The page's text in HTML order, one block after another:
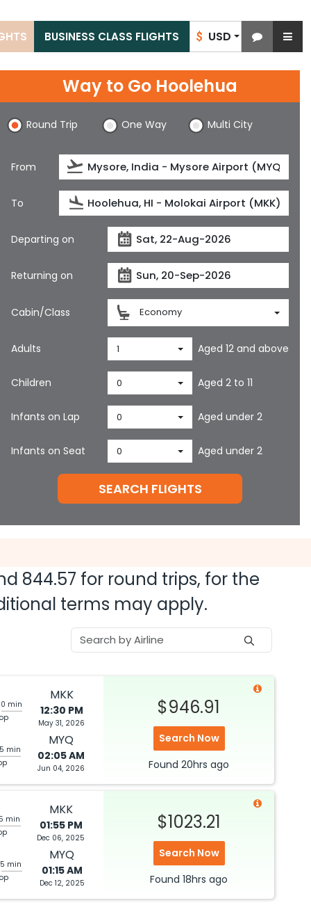
$ USD
BUSINESS CLASS FLIGHTS
Way to Go Hoolehua
Round Trip One Way Multi City
From
To
Departing on
Returning on
Cabin/Class Economy
Adults 1 Aged 12 and above
Children 0 Aged 2 to 11
Infants on Lap 0 Aged under 2
Infants on Seat 0 Aged under 2
SEARCH FLIGHTS
844.57 for round trips, for the
terms may apply.
min
MKK
12:30 PM
May 31, 2026
min
MYQ
02:05 AM
Jun 04, 2026
$946.91
Search Now
Found 20hrs ago
min
MKK
01:55 PM
Dec 06, 2025
min
MYQ
01:15 AM
Dec 12, 2025
$1023.21
Search Now
Found 18hrs ago